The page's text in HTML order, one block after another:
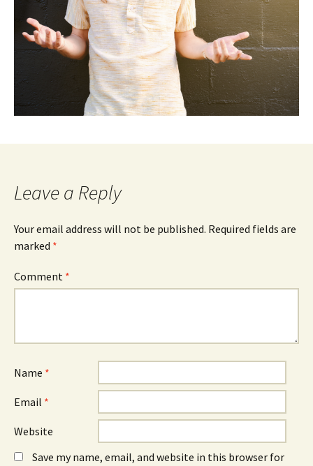
Leave a Reply
Your email address will not be published. Required fields are
marked *
Comment *
Name *
Email *
Website
Save my name, email, and website in this browser for